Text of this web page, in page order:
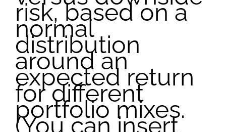
risk, based on a
normal
distribution
around an
expected return
for different
portfolio mixes.
(You can insert